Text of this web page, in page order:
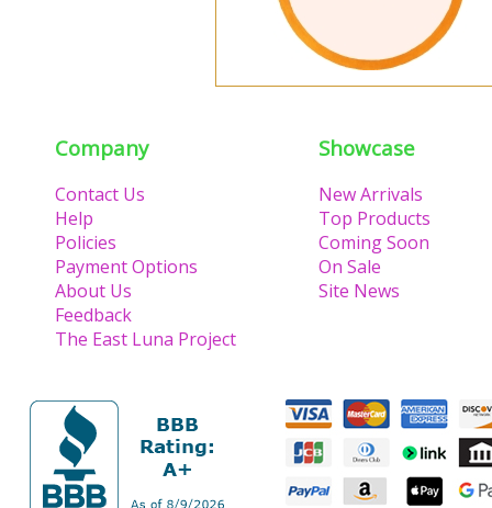
Company
Contact Us
Help
Policies
Payment Options
About Us
Feedback
The East Luna Project
Showcase
New Arrivals
Top Products
Coming Soon
On Sale
Site News